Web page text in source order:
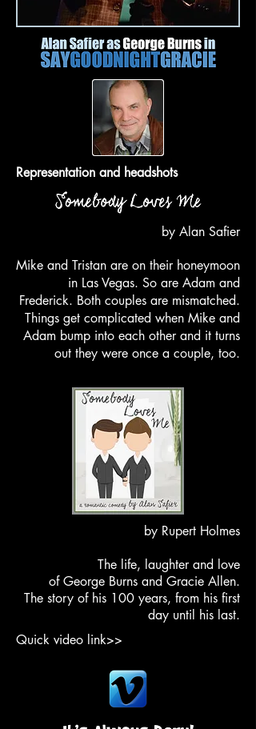
Representation and headshots
by Alan Safier
Mike and Tristan are on their honeymoon
in Las Vegas. So are Adam and
Frederick. Both couples are mismatched.
Things get complicated when Mike and
Adam bump into each other and it turns
out they were once a couple, too.
by Rupert Holmes
The life, laughter and love
of George Burns and Gracie Allen.
The story of his 100 years, from his first
day until his last.
Quick video link>>